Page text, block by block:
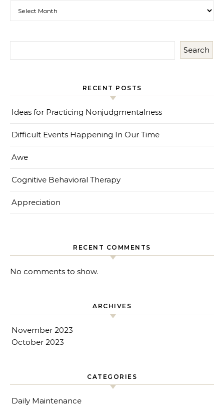
Search
RECENT POSTS
Ideas for Practicing Nonjudgmentalness
Difficult Events Happening In Our Time
Awe
Cognitive Behavioral Therapy
Appreciation
RECENT COMMENTS
No comments to show.
ARCHIVES
November 2023
October 2023
CATEGORIES
Daily Maintenance